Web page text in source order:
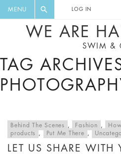
MENU LOG IN
WE ARE
SWIM &
TAG
Behind The Scenes , Fashion ,
products
, Put Me There ,
LET US SHARE WITH
DIGEST AND
RECIPES,
DISCOUNTS AND